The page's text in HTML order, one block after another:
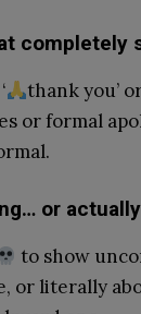
completely
thank you’
or formal
or
to show
or literally